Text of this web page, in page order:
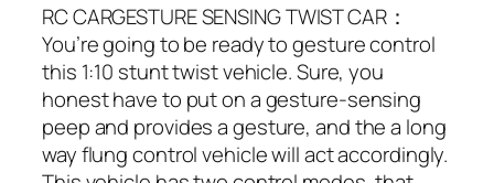
RC CARGESTURE SENSING TWIST CAR：
You’re going to be ready to gesture control
this 1:10 stunt twist vehicle. Sure, you
honest have to put on a gesture-sensing
peep and provides a gesture, and the a long
way flung control vehicle will act accordingly.